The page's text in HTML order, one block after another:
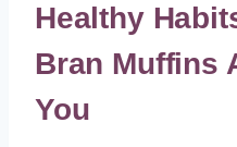
Healthy
Bran Muffins
You